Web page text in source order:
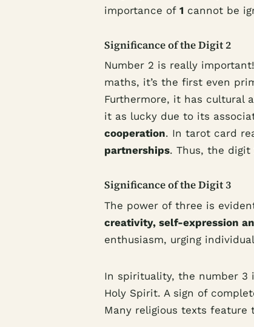
importance of 1 cannot be
Significance of the Digit 2
Number 2 is really
maths, it’s the first even
Furthermore, it has cultural
it as lucky due to its
cooperation. In tarot card
partnerships. Thus, the
Significance of the Digit 3
The power of three is
creativity, self-expression
enthusiasm, urging
In spirituality, the number 3
Holy Spirit. A sign of
Many religious texts feature